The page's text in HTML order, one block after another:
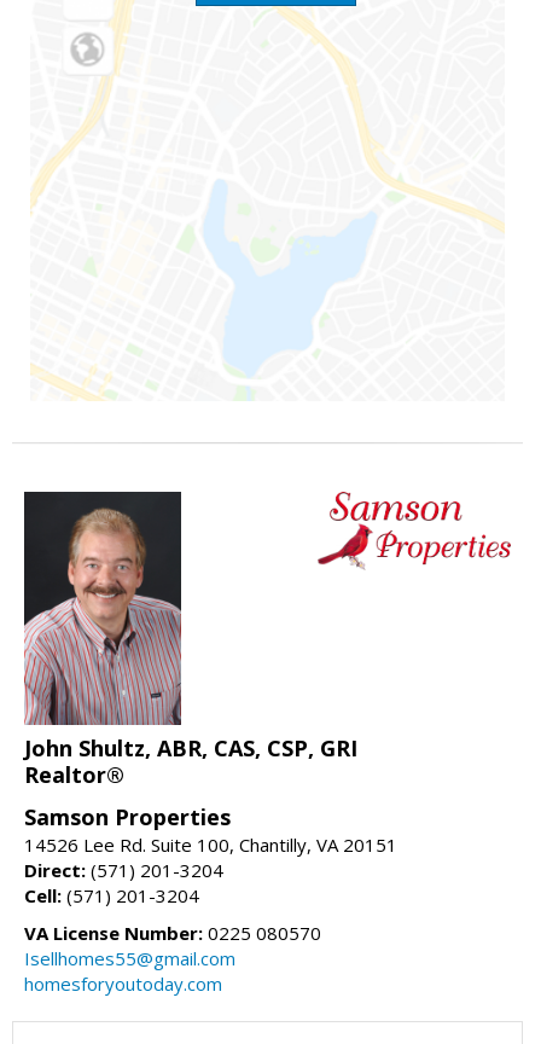
John Shultz, ABR, CAS, CSP, GRI
Realtor®
Samson Properties
14526 Lee Rd. Suite 100, Chantilly, VA 20151
Direct: (571) 201-3204
Cell: (571) 201-3204
VA License Number: 0225 080570
Isellhomes55@gmail.com
homesforyoutoday.com